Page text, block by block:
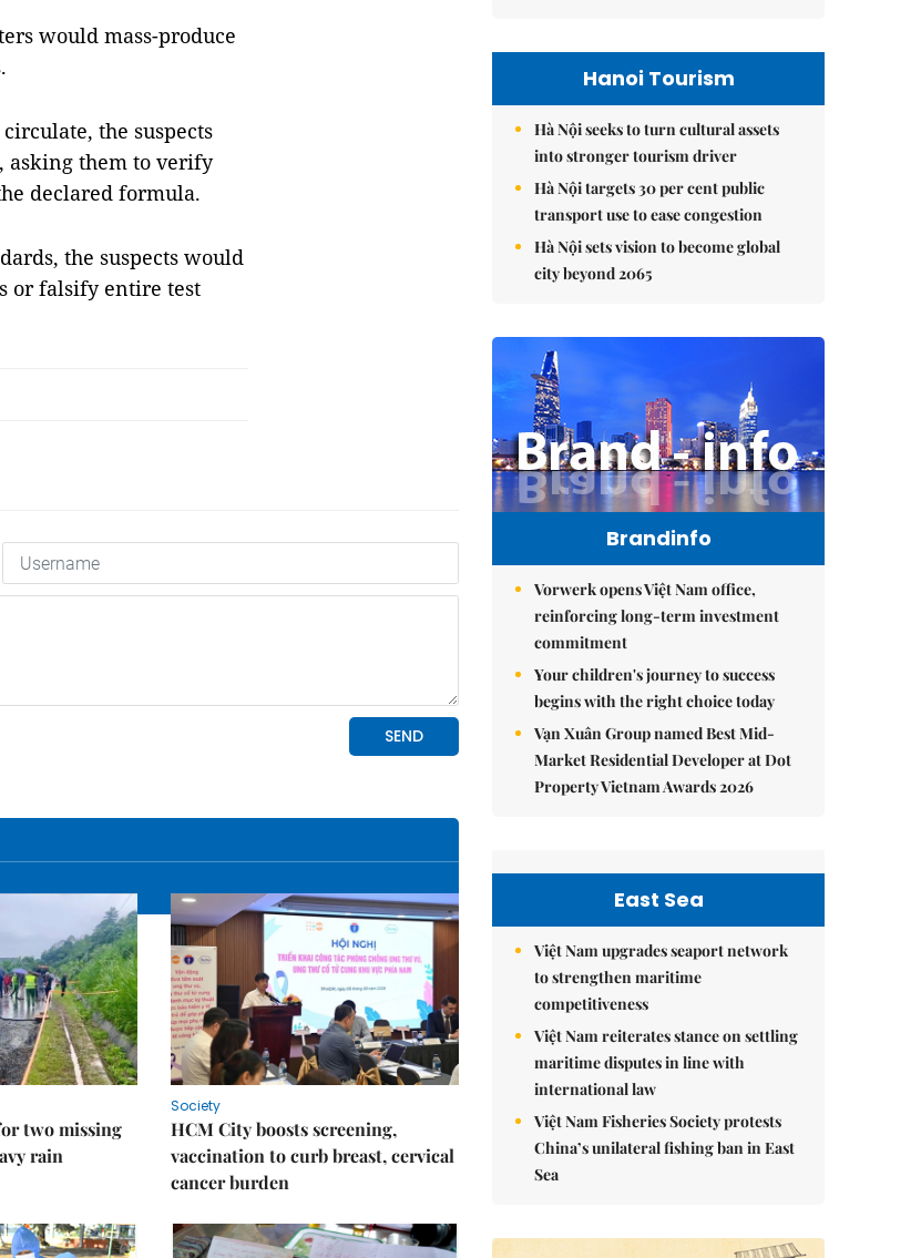
would mass-produce
the suspects
asking them to verify
declared formula.
the suspects would
or falsify entire test
two missing
rain
Society
HCM City boosts screening,
vaccination to curb breast, cervical
cancer burden
Hanoi Tourism
Hà Nội seeks to turn cultural assets
into stronger tourism driver
Hà Nội targets 30 per cent public
transport use to ease congestion
Hà Nội sets vision to become global
city beyond 2065
Brandinfo
Vorwerk opens Việt Nam office,
reinforcing long-term investment
commitment
Your children's journey to success
begins with the right choice today
Vạn Xuân Group named Best Mid-
Market Residential Developer at Dot
Property Vietnam Awards 2026
East Sea
Việt Nam upgrades seaport network
to strengthen maritime
competitiveness
Việt Nam reiterates stance on settling
maritime disputes in line with
international law
Việt Nam Fisheries Society protests
China’s unilateral fishing ban in East
Sea